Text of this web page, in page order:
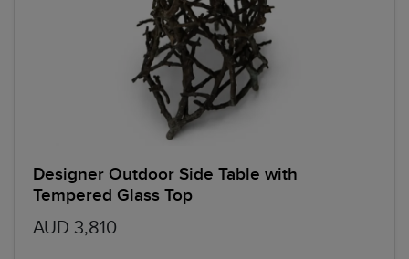
Designer Outdoor Side Table with
Tempered Glass Top
AUD 3,810